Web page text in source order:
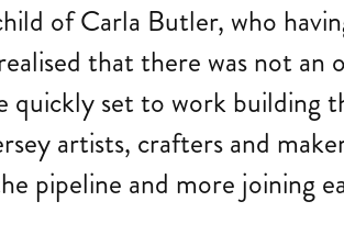
of Carla Butler, who
that there was not
set to work building
artists, crafters and
pipeline and more joining